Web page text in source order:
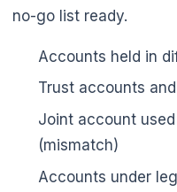
no-go list ready.
Accounts held in
Trust accounts
Joint account
(mismatch)
Accounts under